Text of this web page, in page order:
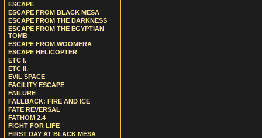
ESCAPE
ESCAPE FROM BLACK MESA
ESCAPE FROM THE DARKNESS
ESCAPE FROM THE EGYPTIAN
TOMB
ESCAPE FROM WOOMERA
ESCAPE HELICOPTER
ETC I.
ETC II.
EVIL SPACE
FACILITY ESCAPE
FAILURE
FALLBACK: FIRE AND ICE
FATE REVERSAL
FATHOM 2.4
FIGHT FOR LIFE
FIRST DAY AT BLACK MESA